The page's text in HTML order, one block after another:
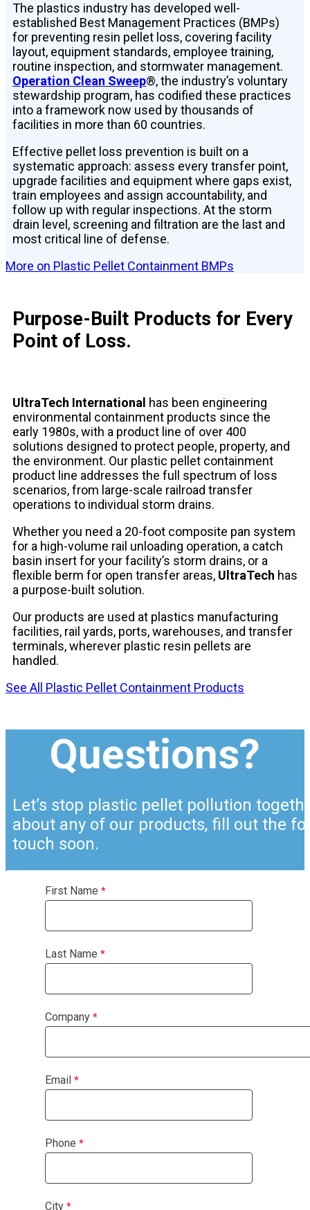
The plastics industry has developed well-
established Best Management Practices (BMPs)
for preventing resin pellet loss, covering facility
layout, equipment standards, employee training,
routine inspection, and stormwater management.
Operation Clean Sweep®, the industry’s voluntary
stewardship program, has codified these practices
into a framework now used by thousands of
facilities in more than 60 countries.
Effective pellet loss prevention is built on a
systematic approach: assess every transfer point,
upgrade facilities and equipment where gaps exist,
train employees and assign accountability, and
follow up with regular inspections. At the storm
drain level, screening and filtration are the last and
most critical line of defense.
More on Plastic Pellet Containment BMPs
Purpose-Built Products for Every
Point of Loss.
UltraTech International has been engineering
environmental containment products since the
early 1980s, with a product line of over 400
solutions designed to protect people, property, and
the environment. Our plastic pellet containment
product line addresses the full spectrum of loss
scenarios, from large-scale railroad transfer
operations to individual storm drains.
Whether you need a 20-foot composite pan system
for a high-volume rail unloading operation, a catch
basin insert for your facility’s storm drains, or a
flexible berm for open transfer areas, UltraTech has
a purpose-built solution.
Our products are used at plastics manufacturing
facilities, rail yards, ports, warehouses, and transfer
terminals, wherever plastic resin pellets are
handled.
See All Plastic Pellet Containment Products
Questions?
Let’s stop plastic pellet pollution
about any of our products, fill out the
touch soon.
First Name
Last Name
Company
Email
Phone
City